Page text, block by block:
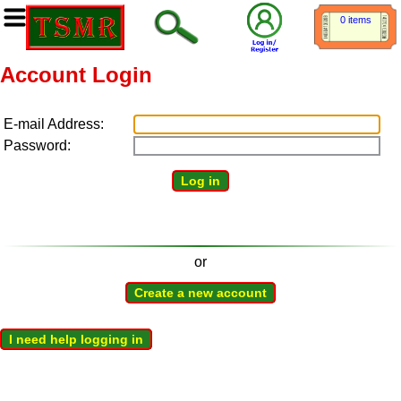
0 items
Account Login
E-mail Address:
Password:
Log in
or
Create a new account
I need help logging in